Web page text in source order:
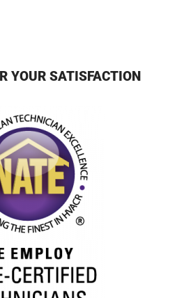
YOUR SATISFACTION